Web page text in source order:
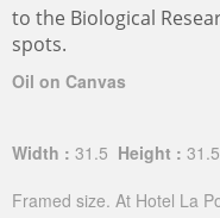
to the Biological
spots.
Oil on Canvas
Width : 31.5 Height : 31.5
Framed size. At Hotel La